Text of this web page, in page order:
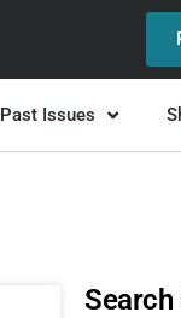
Past Issues
Search